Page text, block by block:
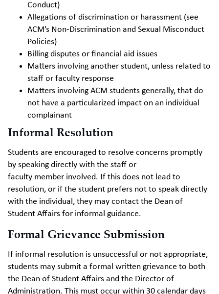
Conduct)
Allegations of discrimination or harassment (see
ACM’s Non-Discrimination and Sexual Misconduct
Policies)
Billing disputes or financial aid issues
Matters involving another student, unless related to
staff or faculty response
Matters involving ACM students generally, that do
not have a particularized impact on an individual
complainant
Informal Resolution
Students are encouraged to resolve concerns promptly
by speaking directly with the staff or
faculty member involved. If this does not lead to
resolution, or if the student prefers not to speak directly
with the individual, they may contact the Dean of
Student Affairs for informal guidance.
Formal Grievance Submission
If informal resolution is unsuccessful or not appropriate,
students may submit a formal written grievance to both
the Dean of Student Affairs and the Director of
Administration. This must occur within 30 calendar days